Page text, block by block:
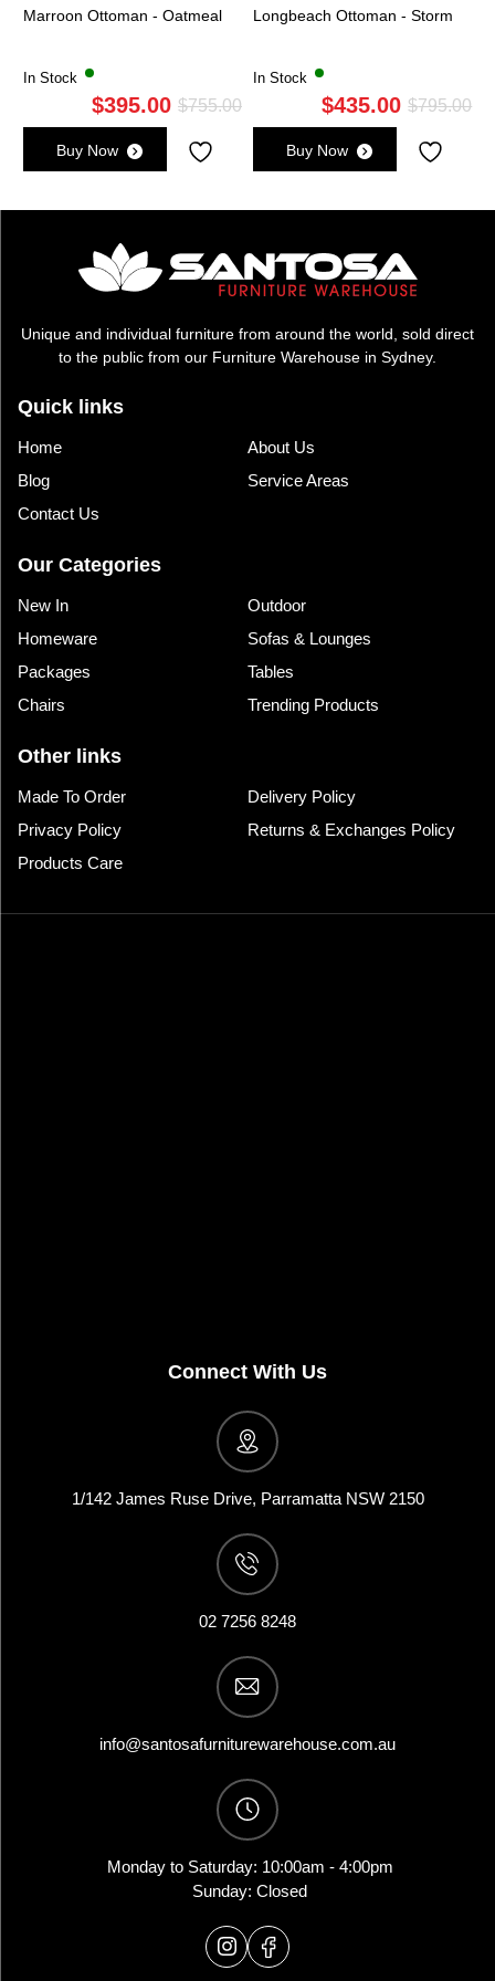
Marroon Ottoman - Oatmeal
In Stock
$755.00Original
was:
$395.00
Current
is:
Buy Now
Longbeach Ottoman - Storm
In Stock
$795.00
$435.00
Buy Now
Unique and individual furniture from around the world, sold direct
to the public from our Furniture Warehouse in Sydney.
Quick links
Home
About Us
Blog
Service Areas
Contact Us
Our Categories
New In
Outdoor
Homeware
Sofas & Lounges
Packages
Tables
Chairs
Trending Products
Other links
Made To Order
Delivery Policy
Privacy Policy
Returns & Exchanges Policy
Products Care
Connect With Us
1/142 James Ruse Drive, Parramatta NSW 2150
02 7256 8248
info@santosafurniturewarehouse.com.au
Monday to Saturday: 10:00am - 4:00pm
Sunday: Closed